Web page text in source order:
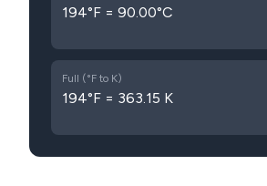
194°F = 90.00°C
Full (°F to K)
194°F = 363.15 K